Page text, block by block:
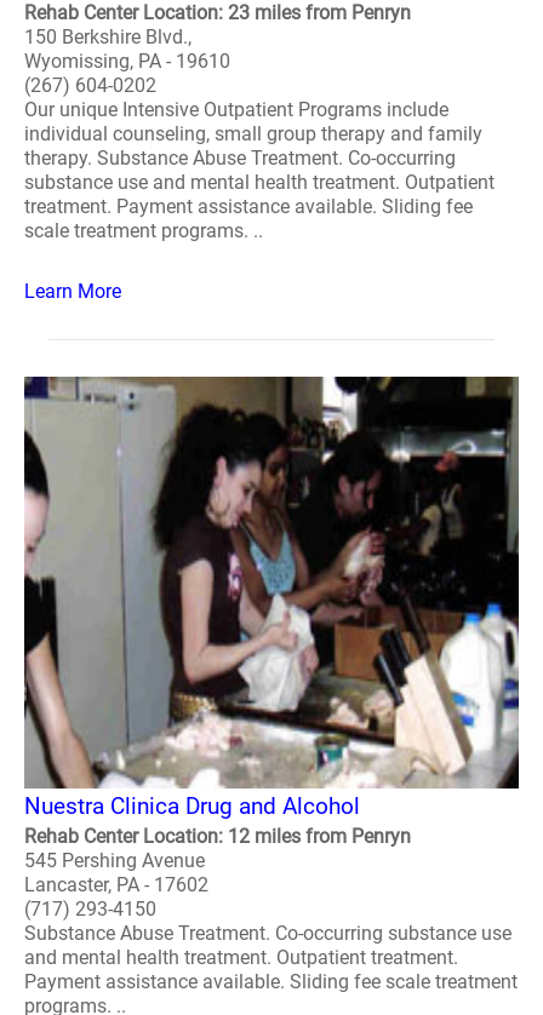
Rehab Center Location: 23 miles from Penryn
150 Berkshire Blvd.,
Wyomissing, PA - 19610
(267) 604-0202
Our unique Intensive Outpatient Programs include
individual counseling, small group therapy and family
therapy. Substance Abuse Treatment. Co-occurring
substance use and mental health treatment. Outpatient
treatment. Payment assistance available. Sliding fee
scale treatment programs. ..
Learn More
Nuestra Clinica Drug and Alcohol
Rehab Center Location: 12 miles from Penryn
545 Pershing Avenue
Lancaster, PA - 17602
(717) 293-4150
Substance Abuse Treatment. Co-occurring substance use
and mental health treatment. Outpatient treatment.
Payment assistance available. Sliding fee scale treatment
programs. ..